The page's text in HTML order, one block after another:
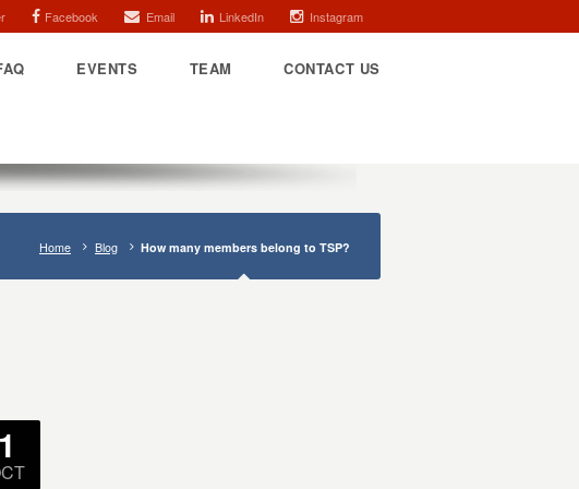
Facebook Email LinkedIn Instagram
EVENTS TEAM CONTACT US
Home Blog How many members belong to TSP?
1